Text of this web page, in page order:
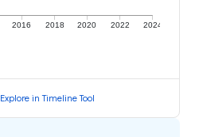
2016 2018 2020 2022 2024
Explore in Timeline Tool